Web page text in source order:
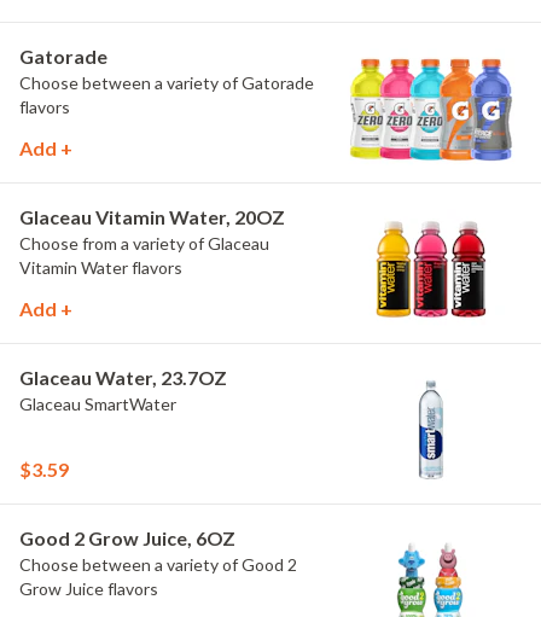
Gatorade
Choose between a variety of Gatorade
flavors
Add +
Glaceau Vitamin Water, 20OZ
Choose from a variety of Glaceau
Vitamin Water flavors
Add +
Glaceau Water, 23.7OZ
Glaceau SmartWater
$3.59
Good 2 Grow Juice, 6OZ
Choose between a variety of Good 2
Grow Juice flavors